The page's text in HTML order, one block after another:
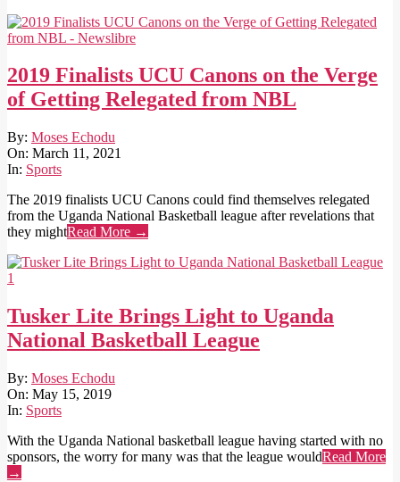
2019 Finalists UCU Canons on the Verge
of Getting Relegated from NBL
2021-
03-
11
By: Moses Echodu
On: March 11, 2021
In: Sports
The 2019 finalists UCU Canons could find themselves relegated
from the Uganda National Basketball league after revelations that
they mightRead More →
Tusker Lite Brings Light to Uganda
National Basketball League
2019-
05-
15
By: Moses Echodu
On: May 15, 2019
In: Sports
With the Uganda National basketball league having started with no
sponsors, the worry for many was that the league wouldRead More
→